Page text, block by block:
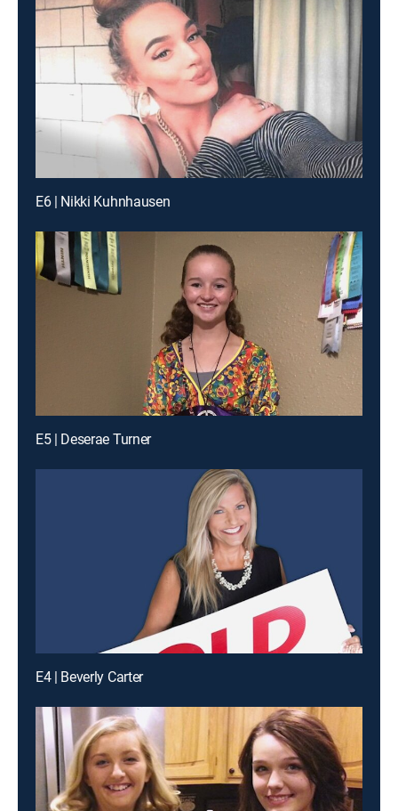
E6 | Nikki Kuhnhausen
E5 | Deserae Turner
E4 | Beverly Carter